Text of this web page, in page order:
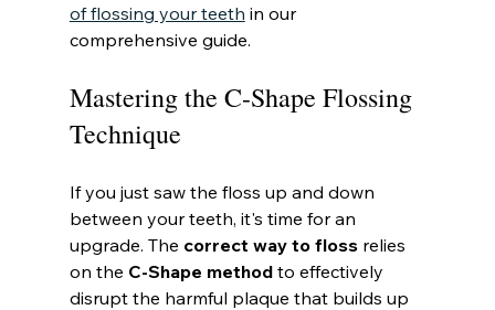
of flossing your teeth in our
comprehensive guide.
Mastering the C-Shape Flossing
Technique
If you just saw the floss up and down
between your teeth, it's time for an
upgrade. The correct way to floss relies
on the C-Shape method to effectively
disrupt the harmful plaque that builds up